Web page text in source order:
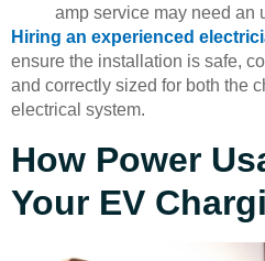
amp service may need an
Hiring an experienced
ensure the installation is safe,
and correctly sized for both the
electrical system.
How Power
Your EV